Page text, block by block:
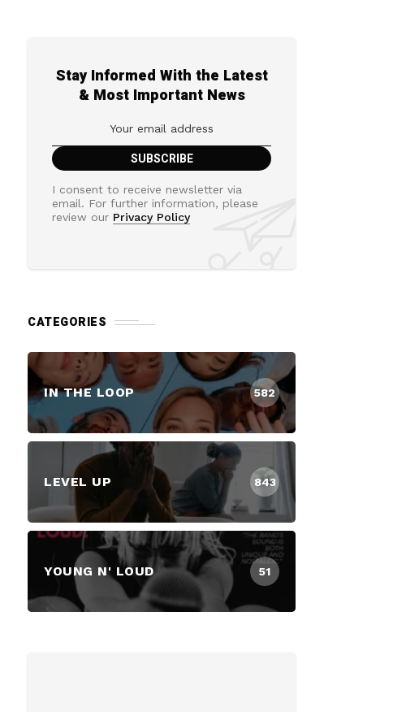
Stay Informed With the Latest
& Most Important News
I consent to receive newsletter via
email. For further information, please
review our Privacy Policy
CATEGORIES
IN THE LOOP 582
LEVEL UP 843
YOUNG N' LOUD 51